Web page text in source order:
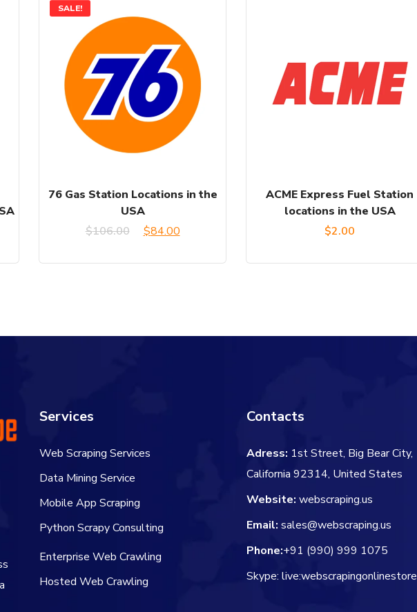
SALE!
76 Gas Station Locations in the
USA
$106.00
Original
$84.00Current
ACME Express Fuel Station
locations in the USA
$2.00
Services
Web Scraping Services
Data Mining Service
Mobile App Scraping
Python Scrapy Consulting
Enterprise Web Crawling
Hosted Web Crawling
Contacts
Adress: 1st Street, Big Bear City,
California 92314, United States
Website: webscraping.us
Email: sales@webscraping.us
Phone:+91 (990) 999 1075
Skype: live:webscrapingonlinestore